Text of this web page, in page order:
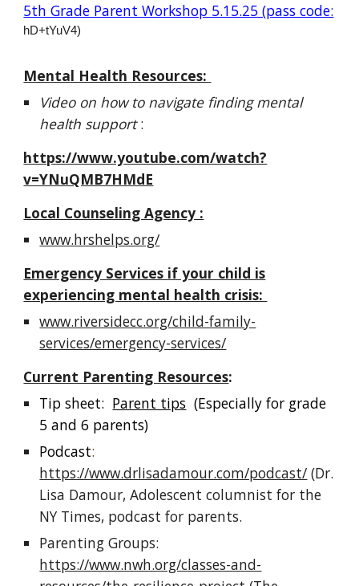
5th Grade Parent Workshop 5.15.25 (pass code:
hD+tYuV4)
Mental Health Resources:
Video on how to navigate finding mental
health support:
https://www.youtube.com/watch?
v=YNuQMB7HMdE
Local Counseling Agency :
www.hrshelps.org/
Emergency Services if your child is
experiencing mental health crisis:
www.riversidecc.org/child-family-
services/emergency-services/
Current Parenting Resources:
Tip sheet: Parent tips (Especially for grade
5 and 6 parents)
Podcast:
https://www.drlisadamour.com/podcast/ (Dr.
Lisa Damour, Adolescent columnist for the
NY Times, podcast for parents.
Parenting Groups:
https://www.nwh.org/classes-and-